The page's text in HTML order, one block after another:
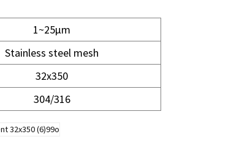
1~25μm
Stainless steel mesh
32x350
304/316